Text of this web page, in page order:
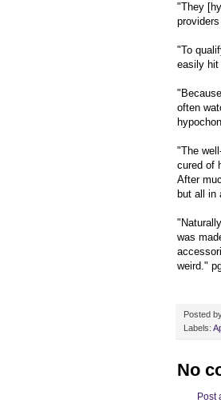
"They
"To
easily hit
often
"The
cured of
After
but all in
was
weird."
Posted
Labels:
No
Post